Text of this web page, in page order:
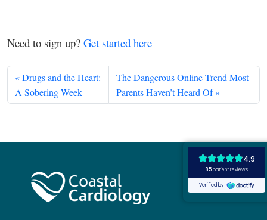
Need to sign up? Get started here
Drugs and the Heart:
A Sobering Week
The Dangerous Online Trend Most
Parents Haven’t Heard Of